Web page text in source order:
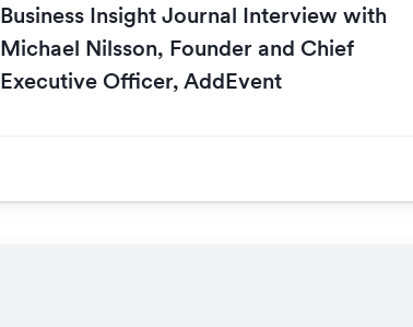
Business Insight Journal Interview with
Michael Nilsson, Founder and Chief
Executive Officer, AddEvent